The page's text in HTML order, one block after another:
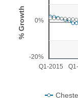
View as data table,
The chart has 1
The chart has 1
% Growth
-20%
0%
Q1-2015